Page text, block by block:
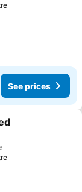
See prices